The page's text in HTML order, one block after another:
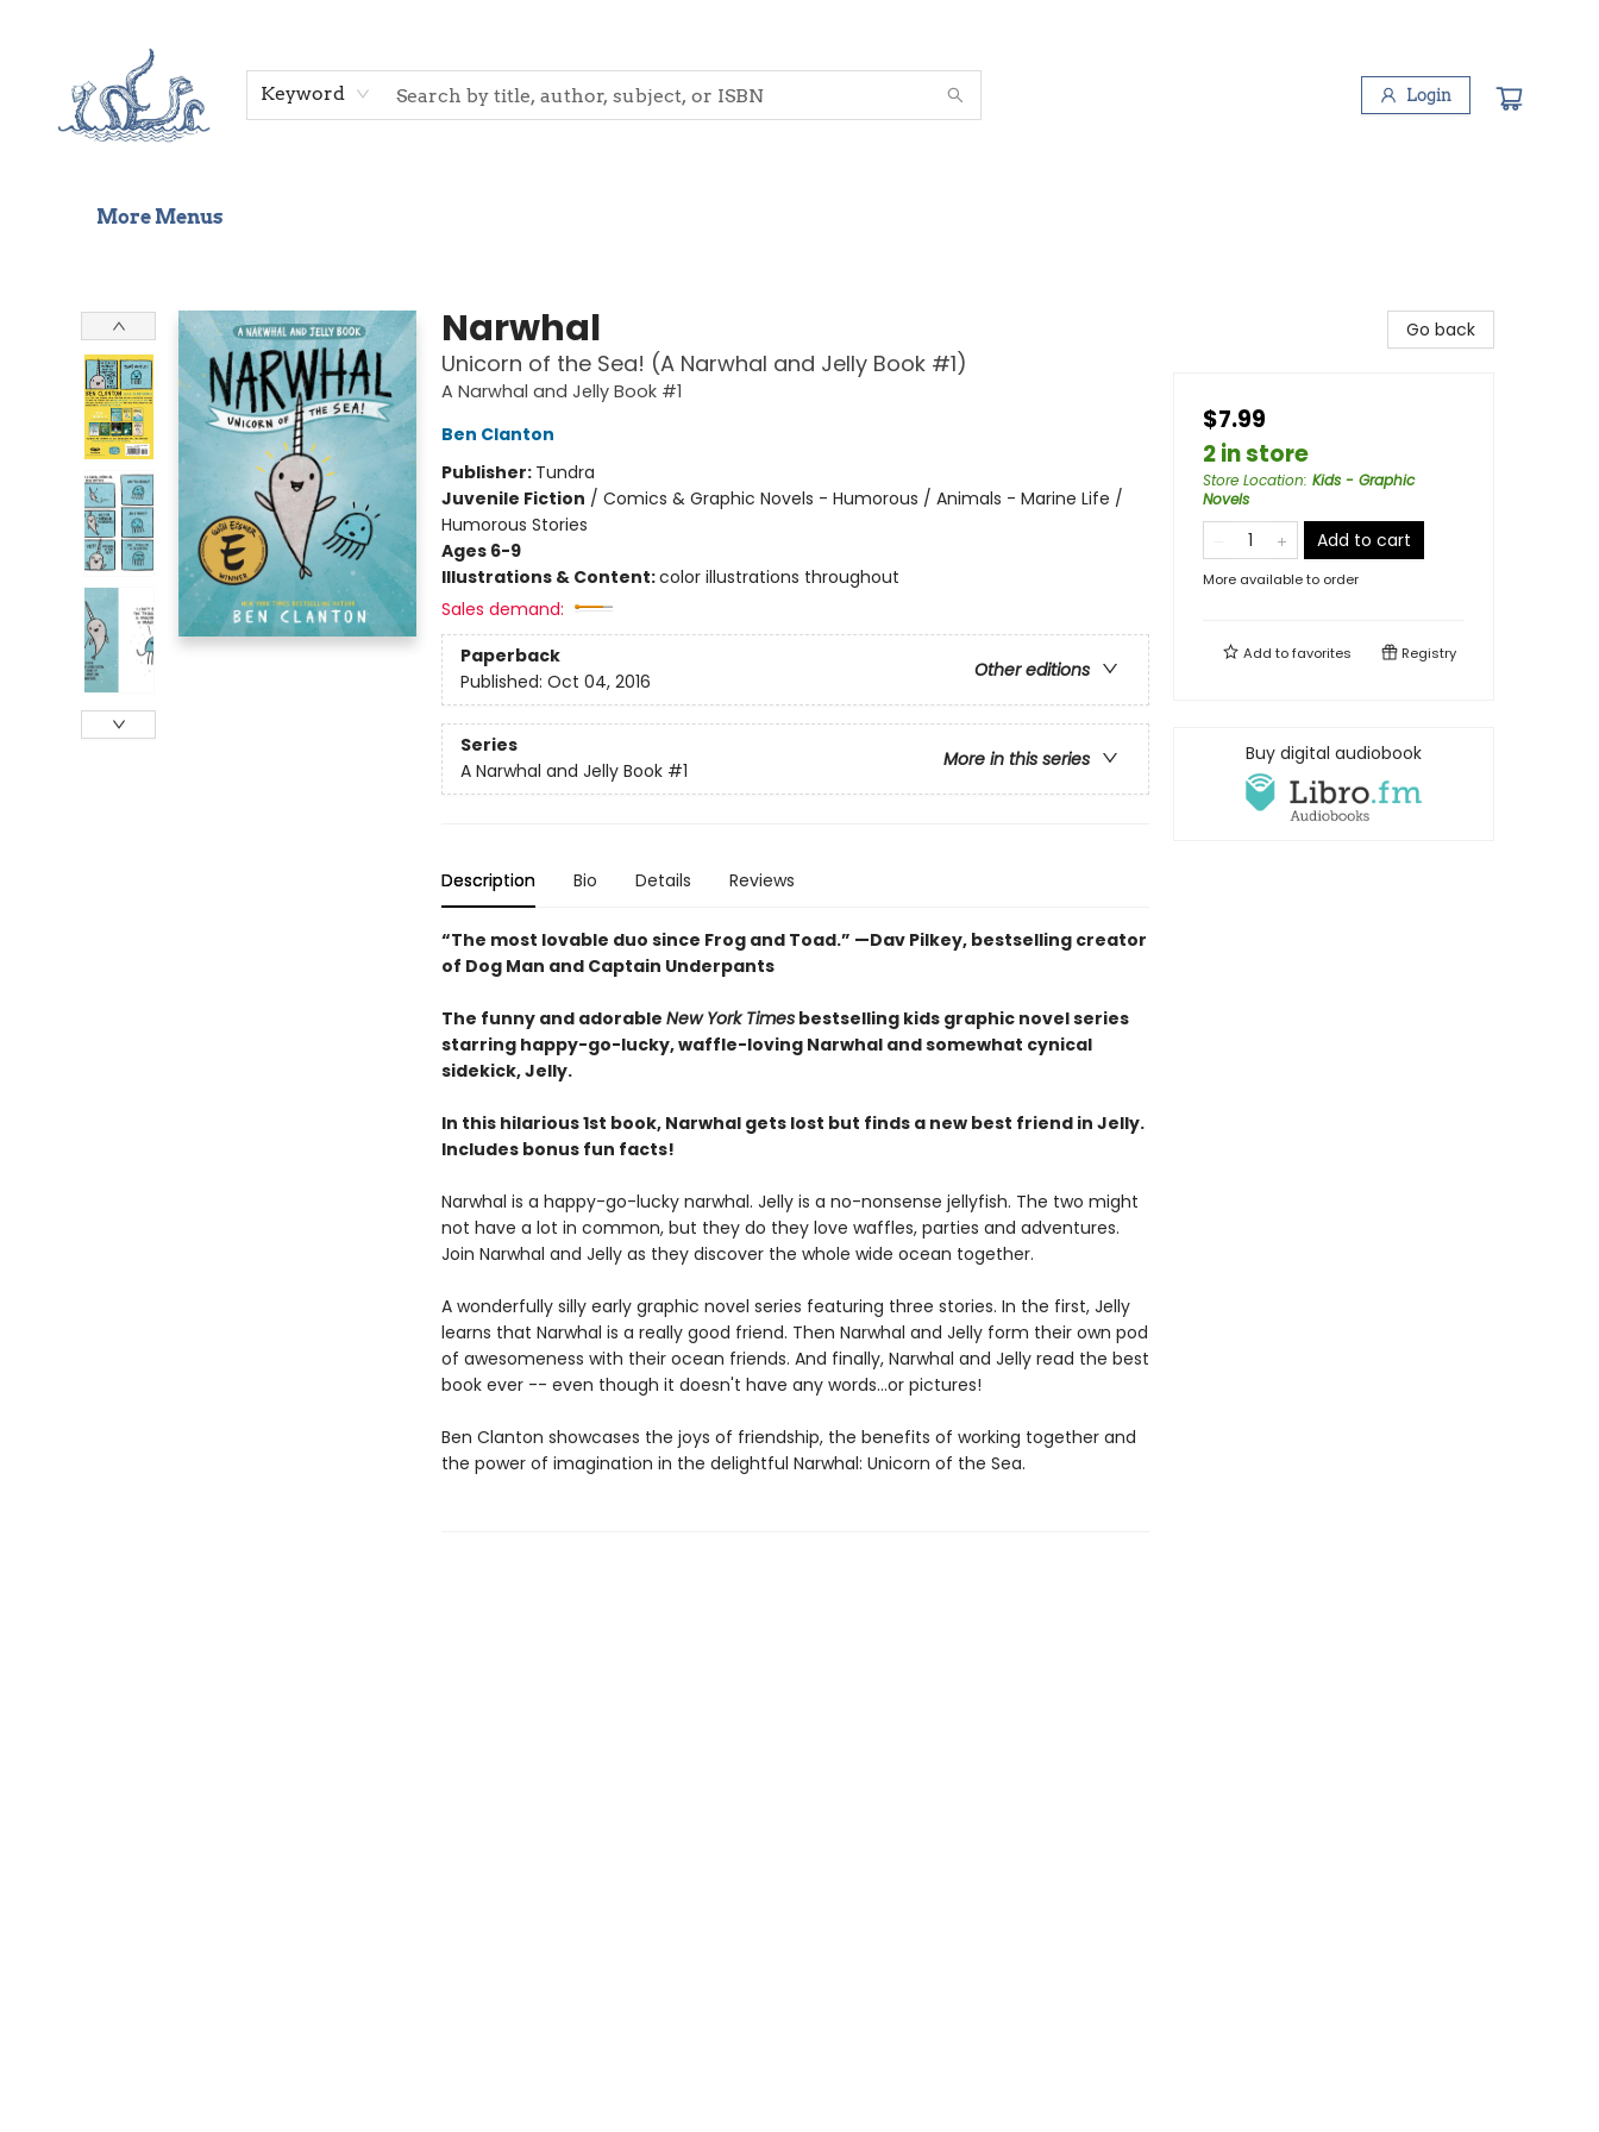
Keyword Login
More Menus
Narwhal
Unicorn of the Sea! (A Narwhal and Jelly Book #1)
A Narwhal and Jelly Book #1
Ben Clanton
Publisher: Tundra
Juvenile Fiction / Comics & Graphic Novels - Humorous / Animals - Marine Life /
Humorous Stories
Ages 6-9
Illustrations & Content:color illustrations throughout
Sales demand:
Paperback
Other editions
Published: Oct 04, 2016
Series
More in this series
A Narwhal and Jelly Book #1
Description Bio Details Reviews
“The most lovable duo since Frog and Toad.” —Dav Pilkey, bestselling creator
of Dog Man and Captain Underpants
The funny and adorable New York Timesbestselling kids graphic novel series
starring happy-go-lucky, waffle-loving Narwhal and somewhat cynical
sidekick, Jelly.
In this hilarious 1st book, Narwhal gets lost but finds a new best friend in Jelly.
Includes bonus fun facts!
Narwhal is a happy-go-lucky narwhal. Jelly is a no-nonsense jellyfish. The two might
not have a lot in common, but they do they love waffles, parties and adventures.
Join Narwhal and Jelly as they discover the whole wide ocean together.
A wonderfully silly early graphic novel series featuring three stories. In the first, Jelly
learns that Narwhal is a really good friend. Then Narwhal and Jelly form their own pod
of awesomeness with their ocean friends. And finally, Narwhal and Jelly read the best
book ever -- even though it doesn't have any words...or pictures!
Ben Clanton showcases the joys of friendship, the benefits of working together and
the power of imagination in the delightful Narwhal: Unicorn of the Sea.
Go back
$7.99
2 in store
Store Location: Kids - Graphic
Novels
Add to cart
More available to order
Add tofavorites Registry
Buy digital audiobook